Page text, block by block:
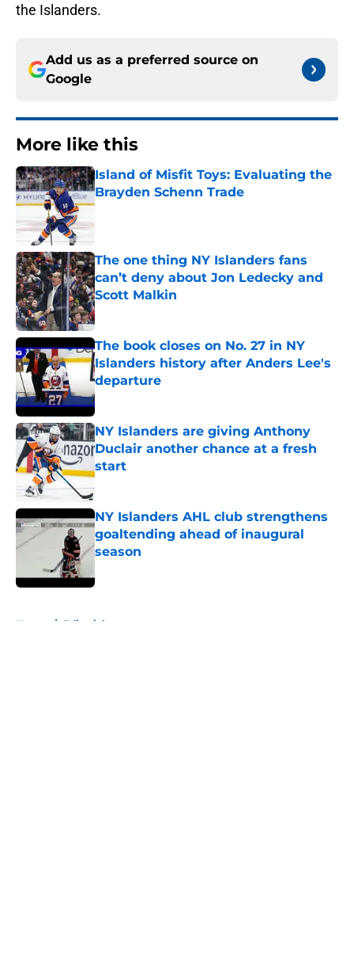
the Islanders.
Add us as a preferred source on
Google
More like this
Island of Misfit Toys: Evaluating the
Brayden Schenn Trade
Published by on Invalid Date
The one thing NY Islanders fans
can’t deny about Jon Ledecky and
Scott Malkin
Published by on Invalid Date
The book closes on No. 27 in NY
Islanders history after Anders Lee's
departure
Published by on Invalid Date
NY Islanders are giving Anthony
Duclair another chance at a fresh
start
Published by on Invalid Date
NY Islanders AHL club strengthens
goaltending ahead of inaugural
season
Home / Editorials